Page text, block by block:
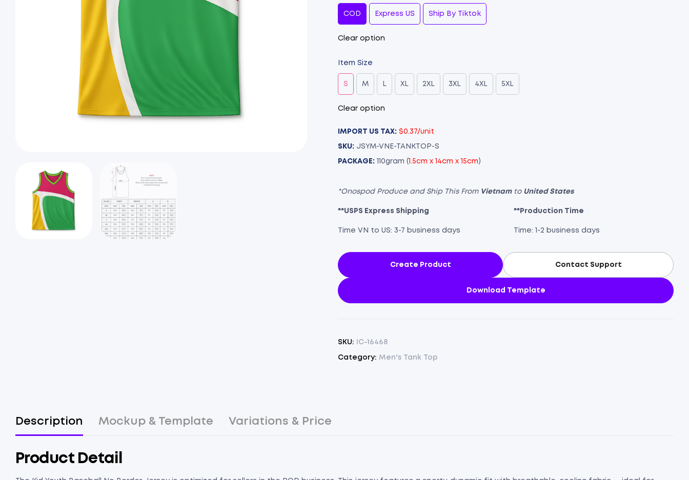
COD Express US Ship By Tiktok
Clear option
Item Size
S M L XL 2XL 3XL 4XL 5XL
Clear option
IMPORT US TAX: $0.37/unit
SKU: JSYM-VNE-TANKTOP-S
PACKAGE: 110gram (1.5cm x 14cm x 15cm )
*Onospod Produce and Ship This From Vietnamto United States
**USPS Express Shipping
Time VN to US: 3-7 business days
**Production Time
Time: 1-2 business days
Create Product Contact Support
Download Template
SKU: IC-16468
Category: Men's Tank Top
Description Mockup & Template Variations & Price
Product Detail